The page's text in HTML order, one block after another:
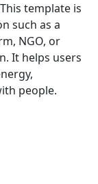
template is
such as a
NGO, or
It helps users
people.